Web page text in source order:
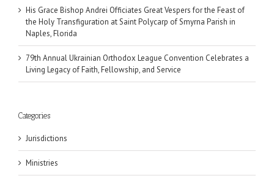
His Grace Bishop Andrei Officiates Great Vespers for the Feast of
the Holy Transfiguration at Saint Polycarp of Smyrna Parish in
Naples, Florida
79th Annual Ukrainian Orthodox League Convention Celebrates a
Living Legacy of Faith, Fellowship, and Service
Categories
Jurisdictions
Ministries